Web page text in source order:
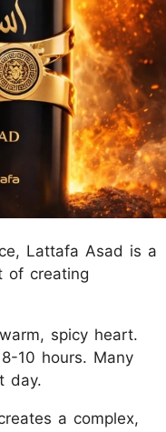
Lattafa Asad is a
of creating
spicy heart.
10 hours. Many
day.
a complex,